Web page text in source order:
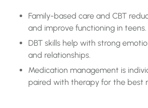
Family-based care and CBT
and improve functioning in teens.
DBT skills help with strong
and relationships.
Medication management is
paired with therapy for the best